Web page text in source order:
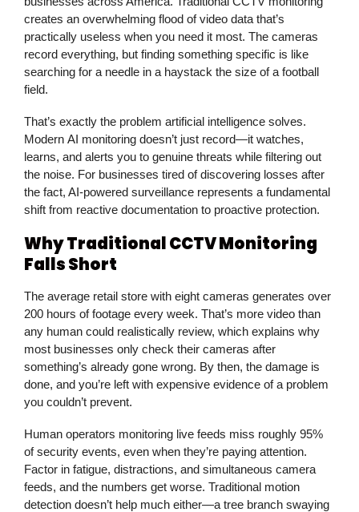
creates an overwhelming flood of video data that’s
practically useless when you need it most. The cameras
record everything, but finding something specific is like
searching for a needle in a haystack the size of a football
field.
That’s exactly the problem artificial intelligence solves.
Modern AI monitoring doesn’t just record—it watches,
learns, and alerts you to genuine threats while filtering out
the noise. For businesses tired of discovering losses after
the fact, AI-powered surveillance represents a fundamental
shift from reactive documentation to proactive protection.
Why Traditional CCTV Monitoring
Falls Short
The average retail store with eight cameras generates over
200 hours of footage every week. That’s more video than
any human could realistically review, which explains why
most businesses only check their cameras after
something’s already gone wrong. By then, the damage is
done, and you’re left with expensive evidence of a problem
you couldn’t prevent.
Human operators monitoring live feeds miss roughly 95%
of security events, even when they’re paying attention.
Factor in fatigue, distractions, and simultaneous camera
feeds, and the numbers get worse. Traditional motion
detection doesn’t help much either—a tree branch swaying